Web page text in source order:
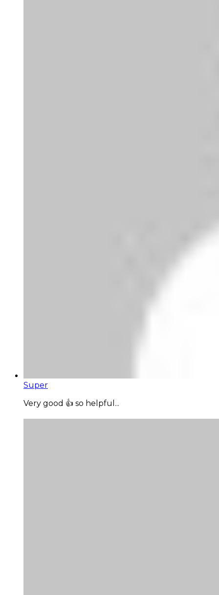
Super
Very good 👍 so helpful...